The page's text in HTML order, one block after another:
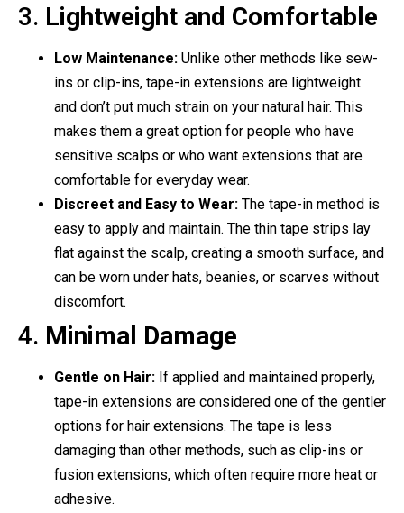
3. Lightweight and Comfortable
Low Maintenance: Unlike other methods like sew-
ins or clip-ins, tape-in extensions are lightweight
and don’t put much strain on your natural hair. This
makes them a great option for people who have
sensitive scalps or who want extensions that are
comfortable for everyday wear.
Discreet and Easy to Wear: The tape-in method is
easy to apply and maintain. The thin tape strips lay
flat against the scalp, creating a smooth surface, and
can be worn under hats, beanies, or scarves without
discomfort.
4. Minimal Damage
Gentle on Hair: If applied and maintained properly,
tape-in extensions are considered one of the gentler
options for hair extensions. The tape is less
damaging than other methods, such as clip-ins or
fusion extensions, which often require more heat or
adhesive.